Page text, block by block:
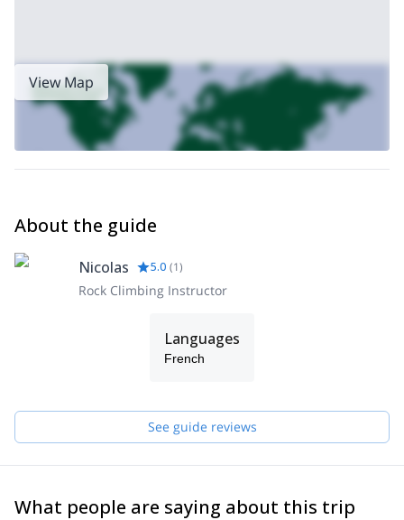
View Map
About the guide
Nicolas 5.0 (1)
Rock Climbing Instructor
Languages
French
See guide reviews
What people are saying about this trip